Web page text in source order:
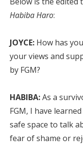
HabibaHaro:
JOYCE: How has
your views and
by FGM?
HABIBA:As a
FGM, I have
safe space to talk
fear of shame or